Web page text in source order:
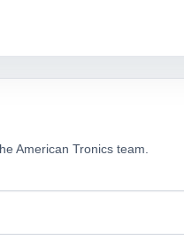
American Tronics team.